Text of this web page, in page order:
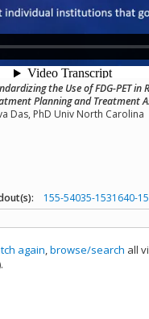
the Use of FDG-PET
Planning and Treatment
Das, PhD Univ North Carolina
155-54035-1531640-
again,browse/search all